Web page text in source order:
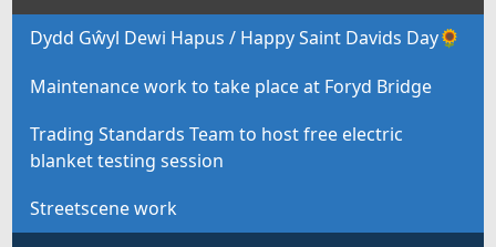
Dydd Gŵyl Dewi Hapus / Happy Saint Davids Day🌻
Maintenance work to take place at Foryd Bridge
Trading Standards Team to host free electric
blanket testing session
Streetscene work